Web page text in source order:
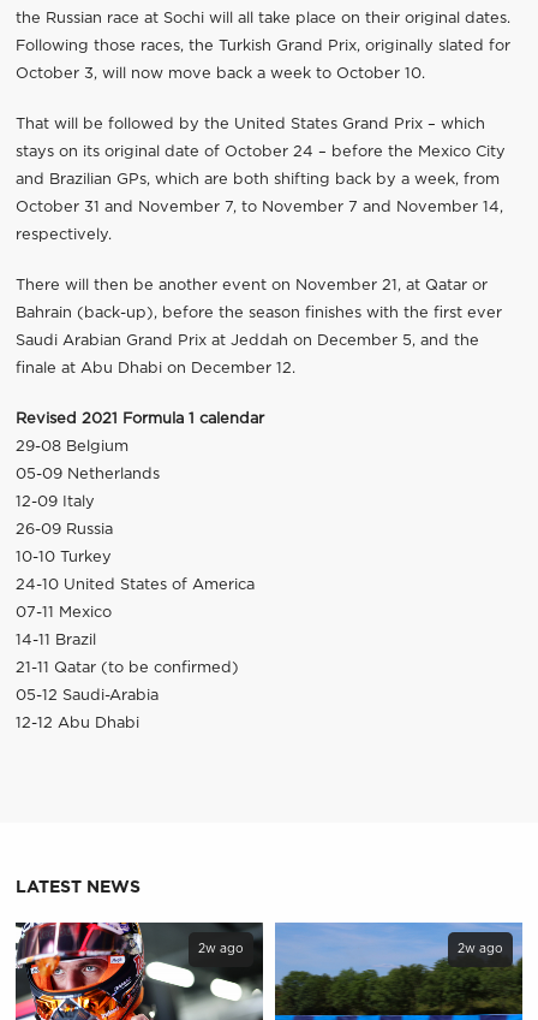
the Russian race at Sochi will all take place on their original dates.
Following those races, the Turkish Grand Prix, originally slated for
October 3, will now move back a week to October 10.
That will be followed by the United States Grand Prix – which
stays on its original date of October 24 – before the Mexico City
and Brazilian GPs, which are both shifting back by a week, from
October 31 and November 7, to November 7 and November 14,
respectively.
There will then be another event on November 21, at Qatar or
Bahrain (back-up), before the season finishes with the first ever
Saudi Arabian Grand Prix at Jeddah on December 5, and the
finale at Abu Dhabi on December 12.
Revised 2021 Formula 1 calendar
29-08 Belgium
05-09 Netherlands
12-09 Italy
26-09 Russia
10-10 Turkey
24-10 United States of America
07-11 Mexico
14-11 Brazil
21-11 Qatar (to be confirmed)
05-12 Saudi-Arabia
12-12 Abu Dhabi
LATEST NEWS
2w ago 2w ago